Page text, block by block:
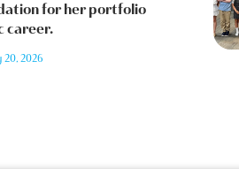
for her portfolio
career.
20, 2026